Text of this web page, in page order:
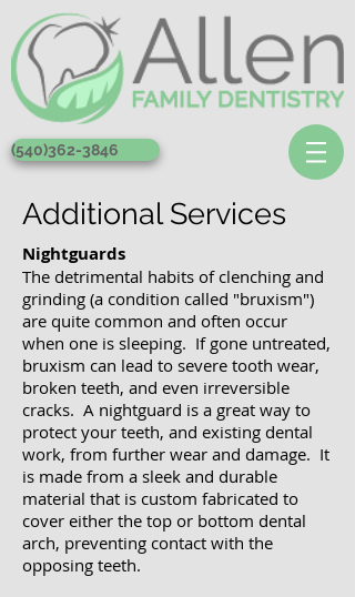
(540)362-3846
Additional Services
Nightguards
The detrimental habits of clenching and
grinding (a condition called "bruxism")
are quite common and often occur
when one is sleeping. If gone untreated,
bruxism can lead to severe tooth wear,
broken teeth, and even irreversible
cracks. A nightguard is a great way to
protect your teeth, and existing dental
work, from further wear and damage. It
is made from a sleek and durable
material that is custom fabricated to
cover either the top or bottom dental
arch, preventing contact with the
opposing teeth. ​